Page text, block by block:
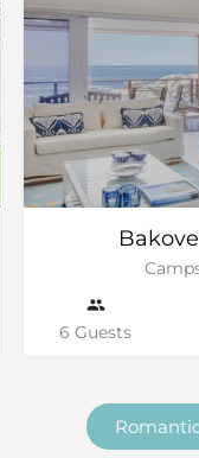
6 Guests